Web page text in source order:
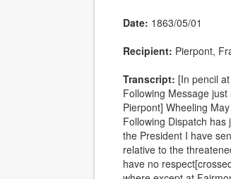
Date: 1863/05/01
Recipient: Pierpont,
Transcript: [In pencil
Following Message
Pierpont] Wheeling
Following Dispatch
the President I have
relative to the
have no